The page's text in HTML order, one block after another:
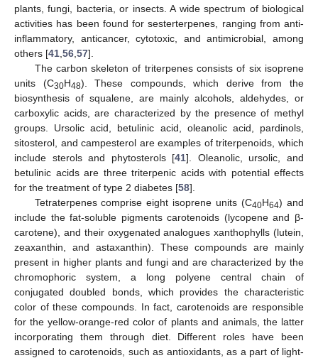
plants, fungi, bacteria, or insects. A wide spectrum of biological
activities has been found for sesterterpenes, ranging from anti-
inflammatory, anticancer, cytotoxic, and antimicrobial, among
others [41 56 57].
The carbon skeleton of triterpenes consists of six isoprene
units (C30H48). These compounds, which derive from the
biosynthesis of squalene, are mainly alcohols, aldehydes, or
carboxylic acids, are characterized by the presence of methyl
groups. Ursolic acid, betulinic acid, oleanolic acid, pardinols,
sitosterol, and campesterol are examples of triterpenoids, which
include sterols and phytosterols [41]. Oleanolic, ursolic, and
betulinic acids are three triterpenic acids with potential effects
for the treatment of type 2 diabetes [58].
Tetraterpenes comprise eight isoprene units (C40H64) and
include the fat-soluble pigments carotenoids (lycopene and β-
carotene), and their oxygenated analogues xanthophylls (lutein,
zeaxanthin, and astaxanthin). These compounds are mainly
present in higher plants and fungi and are characterized by the
chromophoric system, a long polyene central chain of
conjugated doubled bonds, which provides the characteristic
color of these compounds. In fact, carotenoids are responsible
for the yellow-orange-red color of plants and animals, the latter
incorporating them through diet. Different roles have been
assigned to carotenoids, such as antioxidants, as a part of light-